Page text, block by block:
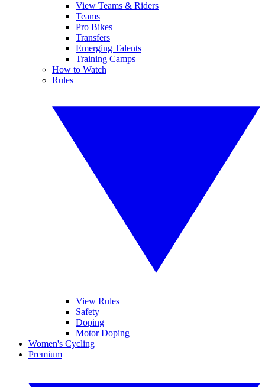
View Teams & Riders
Teams
Pro Bikes
Transfers
Emerging Talents
Training Camps
How to Watch
Rules
View Rules
Safety
Doping
Motor Doping
Women's Cycling
Premium